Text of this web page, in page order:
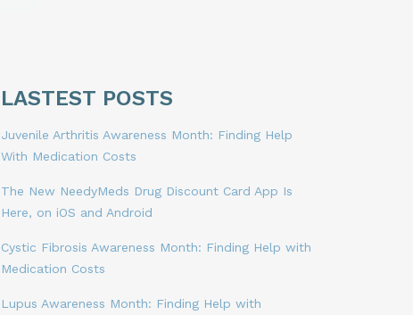
LASTEST POSTS
Juvenile Arthritis Awareness Month: Finding Help
With Medication Costs
The New NeedyMeds Drug Discount Card App Is
Here, on iOS and Android
Cystic Fibrosis Awareness Month: Finding Help with
Medication Costs
Lupus Awareness Month: Finding Help with